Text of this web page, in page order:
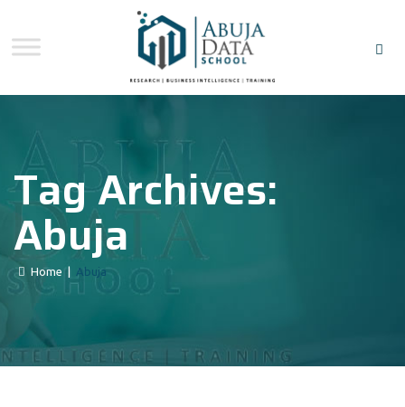
Tag Archives:
Abuja
Home Abuja